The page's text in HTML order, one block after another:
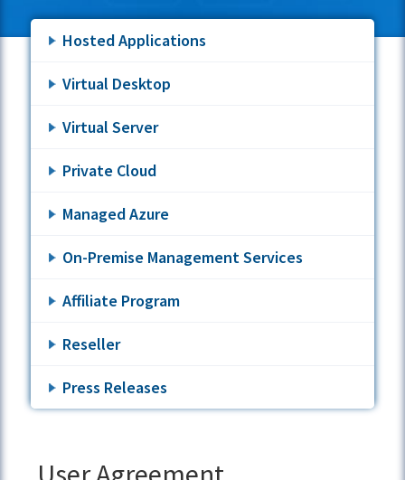
Hosted Applications
Virtual Desktop
Virtual Server
Private Cloud
Managed Azure
On-Premise Management Services
Affiliate Program
Reseller
Press Releases